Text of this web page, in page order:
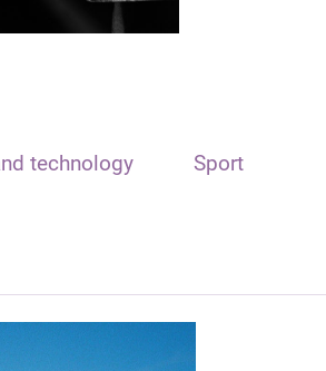
technology Sport